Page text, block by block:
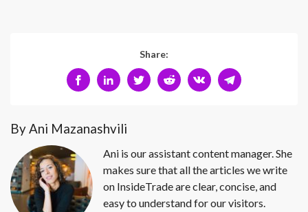
Share:
By Ani Mazanashvili
Ani is our assistant content manager. She
makes sure that all the articles we write
on InsideTrade are clear, concise, and
easy to understand for our visitors.